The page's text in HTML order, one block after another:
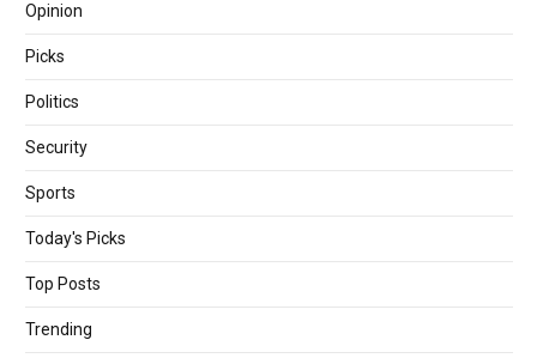
Opinion
Picks
Politics
Security
Sports
Today's Picks
Top Posts
Trending